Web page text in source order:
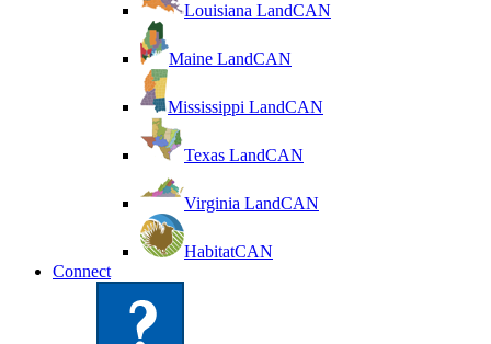
Louisiana LandCAN
Maine LandCAN
Mississippi LandCAN
Texas LandCAN
Virginia LandCAN
HabitatCAN
Connect